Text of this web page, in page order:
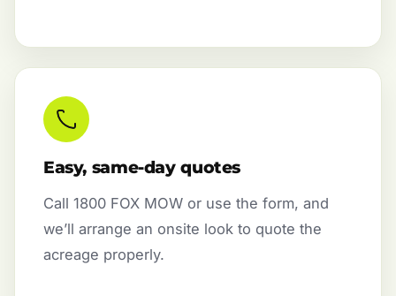
Easy, same-day quotes
Call 1800 FOX MOW or use the form, and
we’ll arrange an onsite look to quote the
acreage properly.